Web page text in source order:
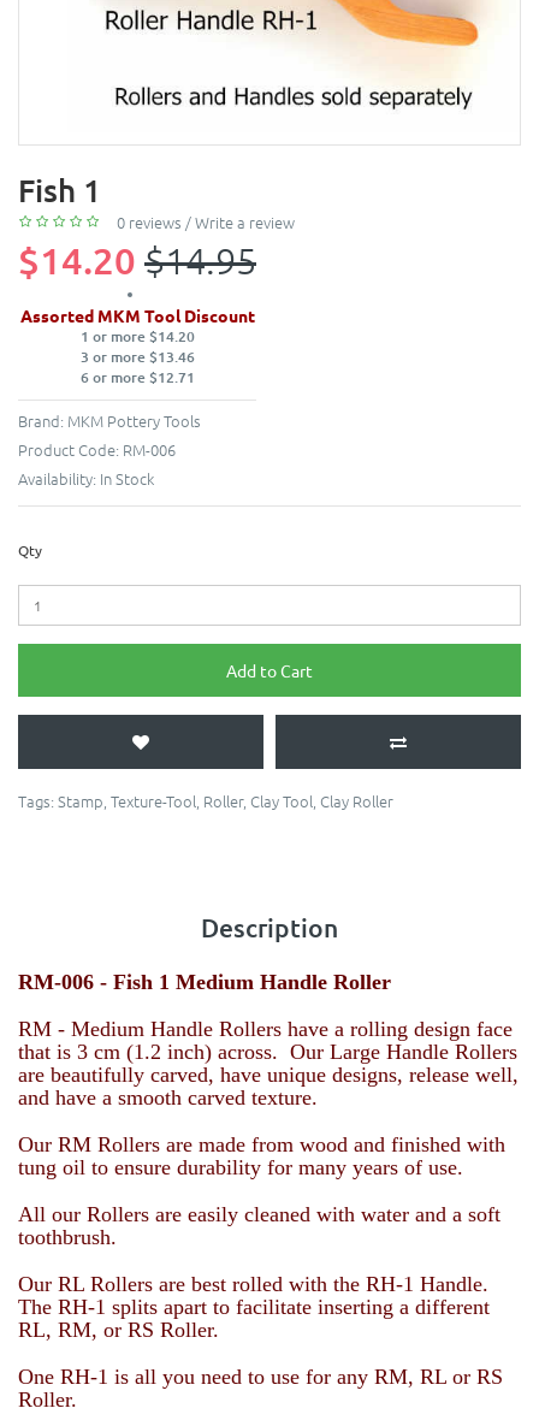
Fish 1
0 reviews /Write a review
$14.20 $14.95
Assorted MKM Tool Discount
1 or more $14.20
3 or more $13.46
6 or more $12.71
Brand: MKM Pottery Tools
Product Code: RM-006
Availability: In Stock
Qty
Add to Cart
Tags: Stamp, Texture-Tool, Roller, Clay Tool, Clay Roller
Description
RM-006 - Fish 1 Medium Handle Roller
RM - Medium Handle Rollers have a rolling design face
that is 3 cm (1.2 inch) across. Our Large Handle Rollers
are beautifully carved, have unique designs, release well,
and have a smooth carved texture.
Our RM Rollers are made from wood and finished with
tung oil to ensure durability for many years of use.
All our Rollers are easily cleaned with water and a soft
toothbrush.
Our RL Rollers are best rolled with the RH-1 Handle.
The RH-1 splits apart to facilitate inserting a different
RL, RM, or RS Roller.
One RH-1 is all you need to use for any RM, RL or RS
Roller.